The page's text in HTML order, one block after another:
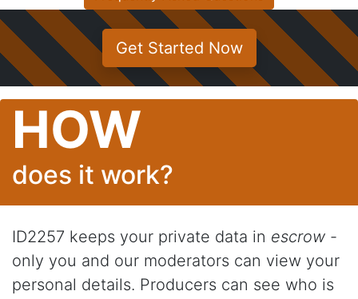
Get Started Now
HOW
does it work?
ID2257 keeps your private data in escrow -
only you and our moderators can view your
personal details. Producers can see who is